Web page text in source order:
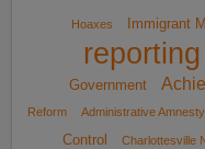
Hoaxes Immigrant
Government
Reform
Administrative Amnesty
Control
Charlottesville